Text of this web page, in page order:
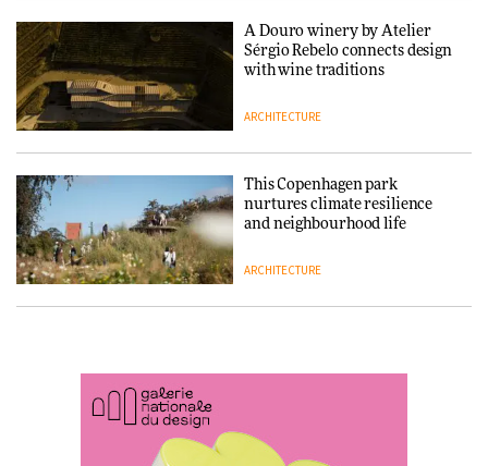
SANAA connects museum and
library in new Taichung
How a Singapore apartment
was rebuilt around a
rethink in Dream in Progress
ARCHITECTURE
A Douro winery by Atelier
Sérgio Rebelo connects design
with wine traditions
ARCHITECTURE
This Copenhagen park
nurtures climate resilience
and neighbourhood life
ARCHITECTURE
thread